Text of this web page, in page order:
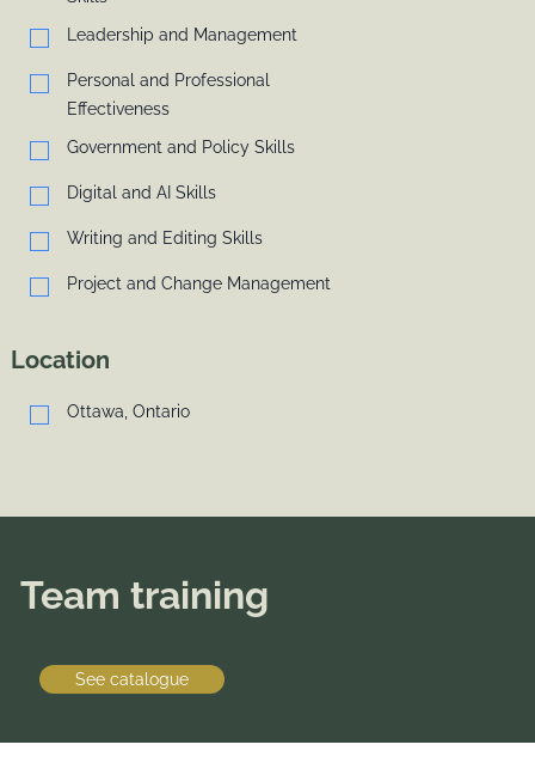
Leadership and Management
Personal and Professional
Effectiveness
Government and Policy Skills
Digital and AI Skills
Writing and Editing Skills
Project and Change Management
Location
Ottawa, Ontario
Team training
See catalogue